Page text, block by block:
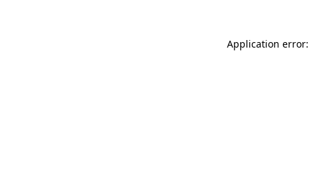
Application